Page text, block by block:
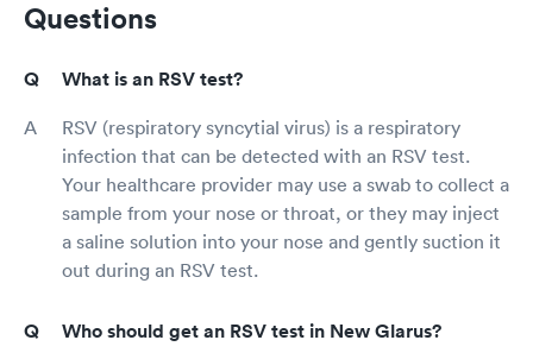
Questions
What is an RSV test?
RSV (respiratory syncytial virus) is a respiratory
infection that can be detected with an RSV test.
Your healthcare provider may use a swab to collect a
sample from your nose or throat, or they may inject
a saline solution into your nose and gently suction it
out during an RSV test.
Who should get an RSV test in New Glarus?